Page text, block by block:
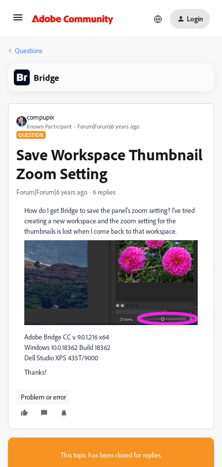
Login
Questions
Bridge
compupix
Known Participant Forum|Forum|6 years ago
QUESTION
Save Workspace Thumbnail
Zoom Setting
Forum|Forum|6 years ago 6 replies
How do I get Bridge to save the panel's zoom setting? I've tried
creating a new workspace and the zoom setting for the
thumbnails is lost when I come back to that workspace.
Adobe Bridge CC v. 9.0.1.216 x64
Windows 10.0.18362 Build 18362
Dell Studio XPS 435T/9000
Thanks!
Problem or error
This topic has been closed for replies.